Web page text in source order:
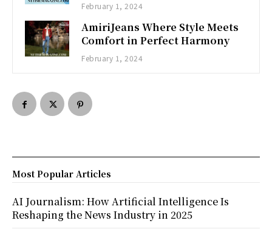
February 1, 2024
AmiriJeans Where Style Meets
Comfort in Perfect Harmony
February 1, 2024
Most Popular Articles
AI Journalism: How Artificial Intelligence Is
Reshaping the News Industry in 2025